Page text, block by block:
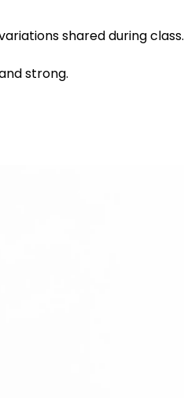
shared during class.
strong.